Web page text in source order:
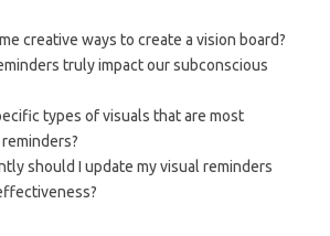
creative ways to create a vision board?
truly impact our subconscious
types of visuals that are most
should I update my visual reminders